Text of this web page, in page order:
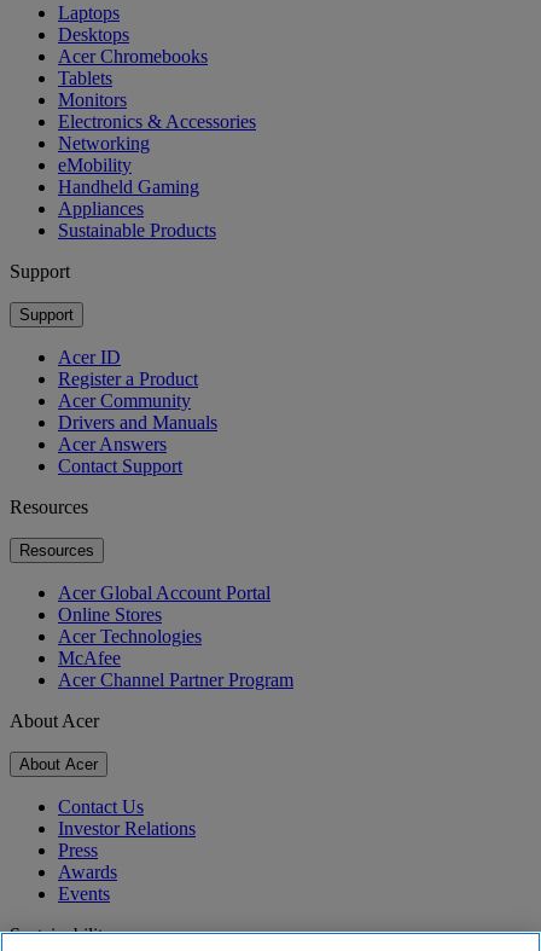
Laptops
Desktops
Acer Chromebooks
Tablets
Monitors
Electronics & Accessories
Networking
eMobility
Handheld Gaming
Appliances
Sustainable Products
Support
Support
Acer ID
Register a Product
Acer Community
Drivers and Manuals
Acer Answers
Contact Support
Resources
Resources
Acer Global Account Portal
Online Stores
Acer Technologies
McAfee
Acer Channel Partner Program
About Acer
About Acer
Contact Us
Investor Relations
Press
Awards
Events
Sustainability